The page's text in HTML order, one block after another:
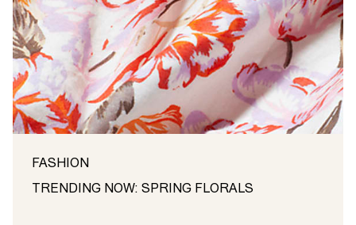
FASHION
TRENDING NOW: SPRING FLORALS